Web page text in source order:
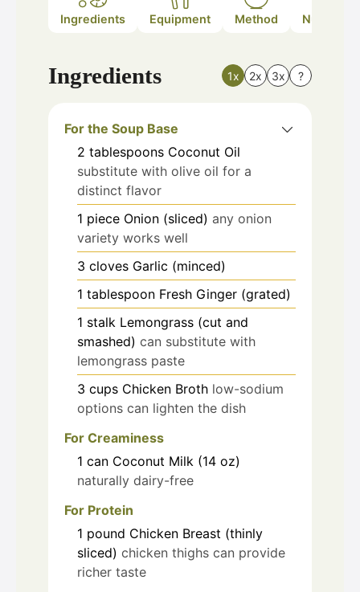
Ingredients Equipment Method Nutrition
Ingredients 1x 2x 3x ?
For the Soup Base
2 tablespoons Coconut Oil
substitute with olive oil for a
distinct flavor
1 piece Onion (sliced) any onion
variety works well
3 cloves Garlic (minced)
1 tablespoon Fresh Ginger (grated)
1 stalk Lemongrass (cut and
smashed) can substitute with
lemongrass paste
3 cups Chicken Broth low-sodium
options can lighten the dish
For Creaminess
1 can Coconut Milk (14 oz)
naturally dairy-free
For Protein
1 pound Chicken Breast (thinly
sliced) chicken thighs can provide
richer taste